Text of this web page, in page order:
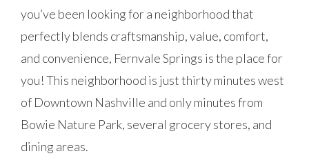
you’ve been looking for a neighborhood that
perfectly blends craftsmanship, value, comfort,
and convenience, Fernvale Springs is the place for
you! This neighborhood is just thirty minutes west
of Downtown Nashville and only minutes from
Bowie Nature Park, several grocery stores, and
dining areas.